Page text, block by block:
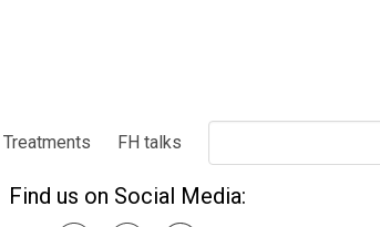
Treatments FH talks
Find us on Social Media: